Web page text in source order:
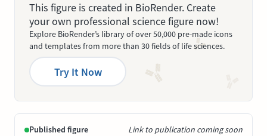
This figure is created in BioRender. Create
your own professional science figure now!
Explore BioRender’s library of over 50,000 pre-made icons
and templates from more than 30 fields of life sciences.
Try It Now
Published figure Link to publication coming soon